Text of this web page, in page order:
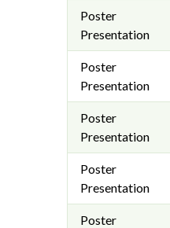
Poster
Presentation
Poster
Presentation
Poster
Presentation
Poster
Presentation
Poster